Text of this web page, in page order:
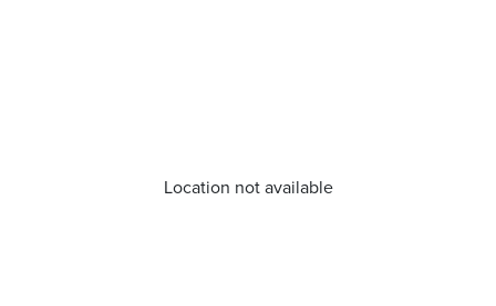
Location not available